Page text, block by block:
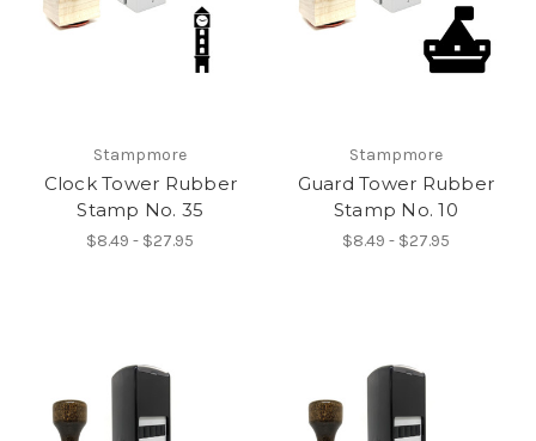
Stampmore
Clock Tower Rubber
Stamp No. 35
$8.49 - $27.95
Stampmore
Guard Tower Rubber
Stamp No. 10
$8.49 - $27.95